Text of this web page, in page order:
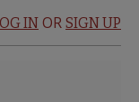
IN OR SIGN UP